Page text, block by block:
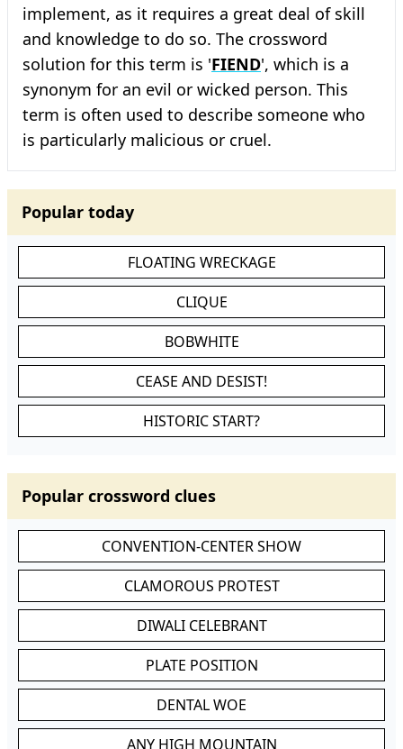
implement, as it requires a great deal of skill
and knowledge to do so. The crossword
solution for this term is 'FIEND', which is a
synonym for an evil or wicked person. This
term is often used to describe someone who
is particularly malicious or cruel.
Popular today
FLOATING WRECKAGE
CLIQUE
BOBWHITE
CEASE AND DESIST!
HISTORIC START?
Popular crossword clues
CONVENTION-CENTER SHOW
CLAMOROUS PROTEST
DIWALI CELEBRANT
PLATE POSITION
DENTAL WOE
ANY HIGH MOUNTAIN